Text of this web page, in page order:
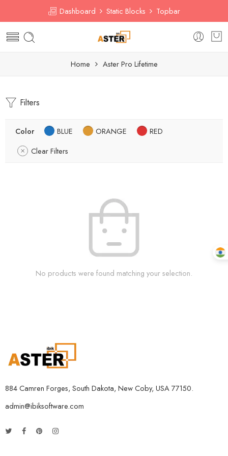
Dashboard Static Blocks Topbar
Home Aster Pro Lifetime
Filters
Color BLUE ORANGE
RED
Clear Filters
No products were found matching your selection.
884 Camren Forges, South Dakota, New Coby, USA 77150.
admin@ibiksoftware.com